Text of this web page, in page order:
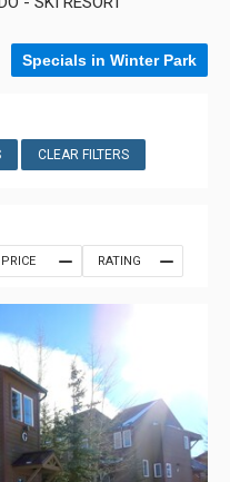
Specials in Winter Park
CLEAR FILTERS
PRICE RATING